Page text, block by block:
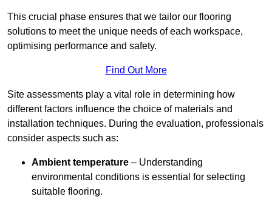
This crucial phase ensures that we tailor our flooring
solutions to meet the unique needs of each workspace,
optimising performance and safety.
Find Out More
Site assessments play a vital role in determining how
different factors influence the choice of materials and
installation techniques. During the evaluation, professionals
consider aspects such as:
Ambient temperature – Understanding
environmental conditions is essential for selecting
suitable flooring.